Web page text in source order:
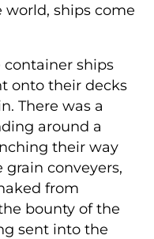
ships come
ships
onto their decks
There was a
around a
their way
grain conveyers,
from
bounty of the
sent into the